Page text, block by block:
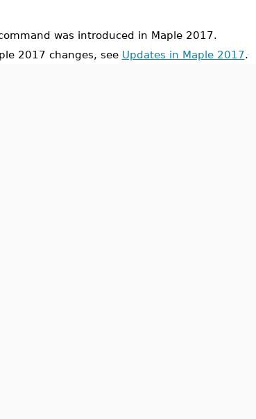
was introduced in Maple 2017.
2017 changes, see Updates in Maple 2017.